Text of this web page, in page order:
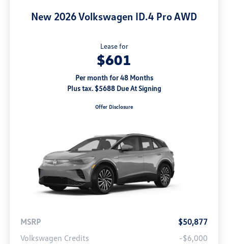
New 2026 Volkswagen ID.4 Pro AWD
Lease for
$601
Per month for 48 Months
Plus tax. $5688 Due At Signing
Offer Disclosure
MSRP
$50,877
Volkswagen Credits
-$6,000